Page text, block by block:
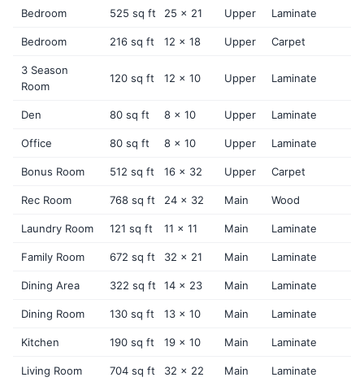
Bedroom 525 sq ft 25 x 21 Upper Laminate
Bedroom 216 sq ft 12 x 18 Upper Carpet
3 Season
Room
120 sq ft 12 x 10 Upper Laminate
Den 80 sq ft 8 x 10 Upper Laminate
Office 80 sq ft 8 x 10 Upper Laminate
Bonus Room 512 sq ft 16 x 32 Upper Carpet
Rec Room 768 sq ft 24 x 32 Main Wood
Laundry Room 121 sq ft 11 x 11 Main Laminate
Family Room 672 sq ft 32 x 21 Main Laminate
Dining Area 322 sq ft 14 x 23 Main Laminate
Dining Room 130 sq ft 13 x 10 Main Laminate
Kitchen 190 sq ft 19 x 10 Main Laminate
Living Room 704 sq ft 32 x 22 Main Laminate